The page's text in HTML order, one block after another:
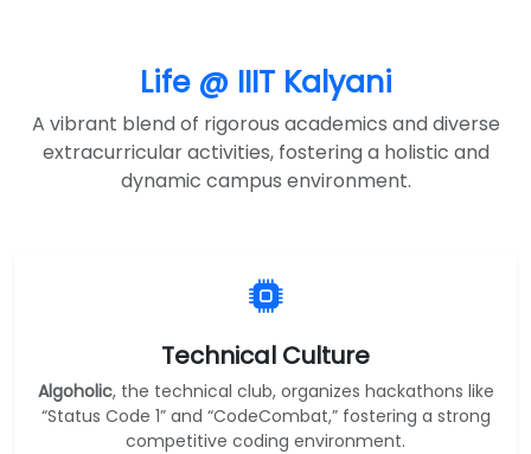
Life @ IIIT Kalyani
A vibrant blend of rigorous academics and diverse
extracurricular activities, fostering a holistic and
dynamic campus environment.
Technical Culture
Algoholic, the technical club, organizes hackathons like
“Status Code 1” and “CodeCombat,” fostering a strong
competitive coding environment.